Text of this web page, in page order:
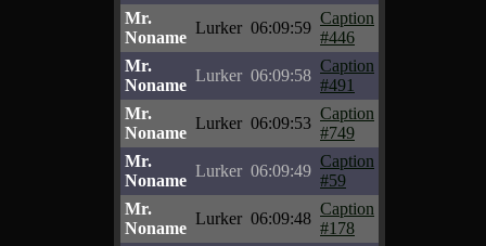
Mr.
Noname
Lurker 06:09:59
Caption
#446
Mr.
Noname
Lurker 06:09:58
Caption
#491
Mr.
Noname
Lurker 06:09:53
Caption
#749
Mr.
Noname
Lurker 06:09:49
Caption
#59
Mr.
Noname
Lurker 06:09:48
Caption
#178